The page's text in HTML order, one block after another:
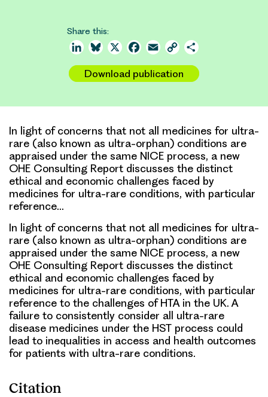
Share this:
LinkedInBluesky
X Facebook
Email Copy
Download publication
In light of concerns that not all medicines for ultra-
rare (also known as ultra-orphan) conditions are
appraised under the same NICE process, a new
OHE Consulting Report discusses the distinct
ethical and economic challenges faced by
medicines for ultra-rare conditions, with particular
reference…
In light of concerns that not all medicines for ultra-
rare (also known as ultra-orphan) conditions are
appraised under the same NICE process, a new
OHE Consulting Report discusses the distinct
ethical and economic challenges faced by
medicines for ultra-rare conditions, with particular
reference to the challenges of HTA in the UK. A
failure to consistently consider all ultra-rare
disease medicines under the HST process could
lead to inequalities in access and health outcomes
for patients with ultra-rare conditions.
Citation